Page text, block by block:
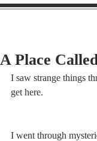
A Place
I saw strange things
get here.
I went through